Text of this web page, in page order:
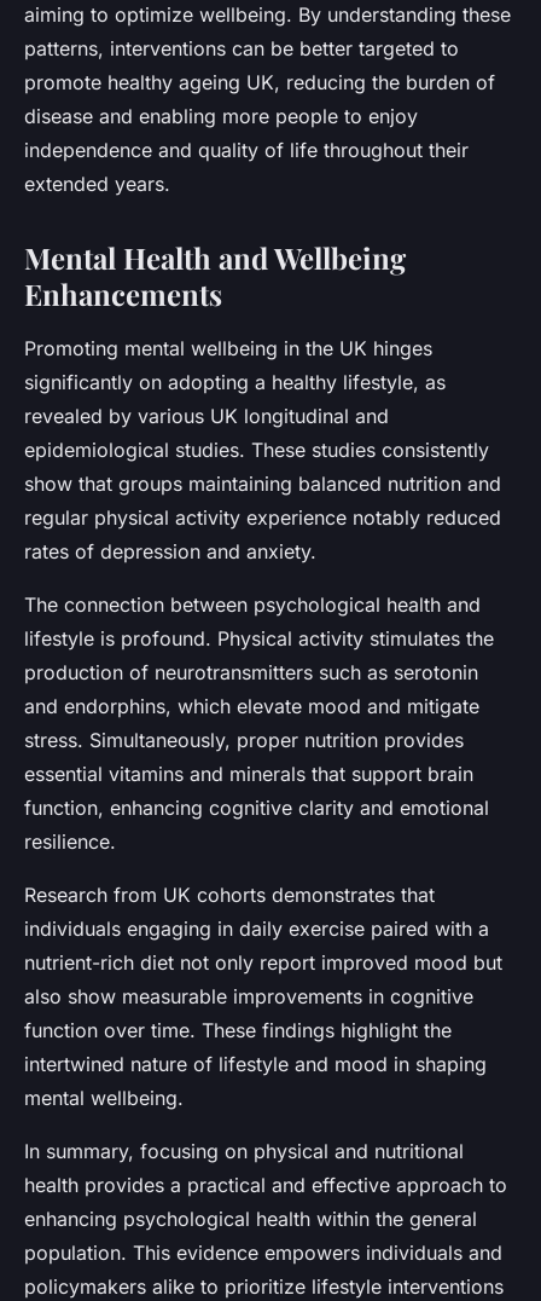
aiming to optimize wellbeing. By understanding these
patterns, interventions can be better targeted to
promote healthy ageing UK, reducing the burden of
disease and enabling more people to enjoy
independence and quality of life throughout their
extended years.
Mental Health and Wellbeing
Enhancements
Promoting mental wellbeing in the UK hinges
significantly on adopting a healthy lifestyle, as
revealed by various UK longitudinal and
epidemiological studies. These studies consistently
show that groups maintaining balanced nutrition and
regular physical activity experience notably reduced
rates of depression and anxiety.
The connection between psychological health and
lifestyle is profound. Physical activity stimulates the
production of neurotransmitters such as serotonin
and endorphins, which elevate mood and mitigate
stress. Simultaneously, proper nutrition provides
essential vitamins and minerals that support brain
function, enhancing cognitive clarity and emotional
resilience.
Research from UK cohorts demonstrates that
individuals engaging in daily exercise paired with a
nutrient-rich diet not only report improved mood but
also show measurable improvements in cognitive
function over time. These findings highlight the
intertwined nature of lifestyle and mood in shaping
mental wellbeing.
In summary, focusing on physical and nutritional
health provides a practical and effective approach to
enhancing psychological health within the general
population. This evidence empowers individuals and
policymakers alike to prioritize lifestyle interventions